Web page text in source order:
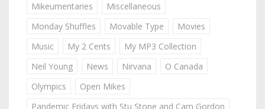
Mikeumentaries
Miscellaneous
Monday Shuffles
Movable Type
Movies
Music
My 2 Cents
My MP3 Collection
Neil Young
News Nirvana
O Canada
Olympics
Open Mikes
Pandemic Fridays with Stu Stone and Cam Gordon